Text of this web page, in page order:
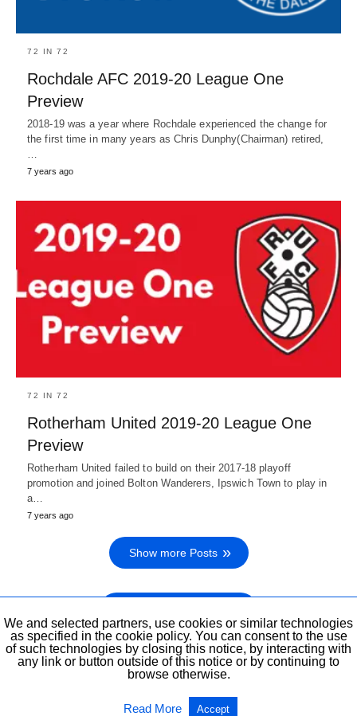
72 IN 72
Rochdale AFC 2019-20 League One
Preview
2018-19 was a year where Rochdale experienced the change for
the first time in many years as Chris Dunphy(Chairman) retired,
…
7 years ago
72 IN 72
Rotherham United 2019-20 League One
Preview
Rotherham United failed to build on their 2017-18 playoff
promotion and joined Bolton Wanderers, Ipswich Town to play in
a…
7 years ago
Show more Posts
We and selected partners, use cookies or similar technologies
as specified in the cookie policy. You can consent to the use
of such technologies by closing this notice, by interacting with
any link or button outside of this notice or by continuing to
browse otherwise.
Read More Accept